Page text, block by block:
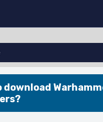
download